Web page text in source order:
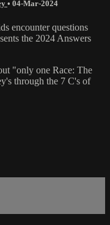
• 04-Mar-2024
encounter questions
the 2024 Answers
"only one Race: The
through the 7 C's of